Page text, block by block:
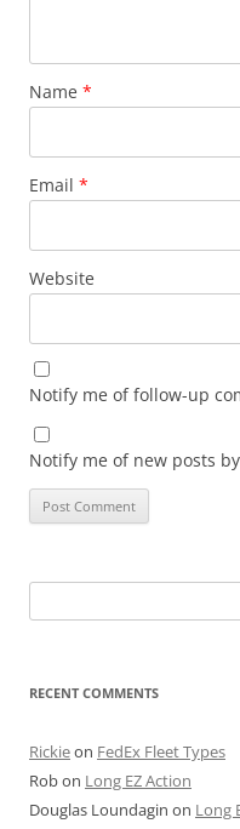
Name *
Email *
Website
Notify me of follow-up
Notify me of new posts
for:
RECENT COMMENTS
Rickieon FedEx Fleet Types
Robon Long EZ Action
Douglas Loundagin on Long